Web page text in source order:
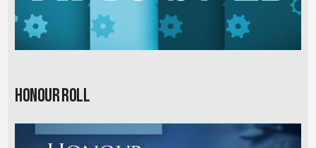
Honour Roll